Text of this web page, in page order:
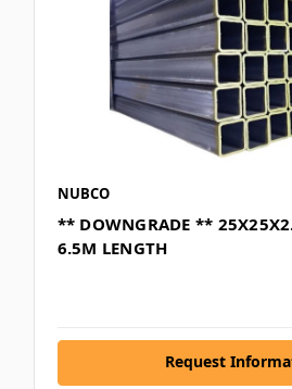
NUBCO
** DOWNGRADE **
6.5M LENGTH
Request